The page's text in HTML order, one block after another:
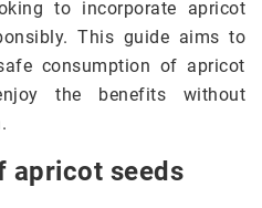
to incorporate apricot
This guide aims to
consumption of apricot
the benefits without
apricot seeds